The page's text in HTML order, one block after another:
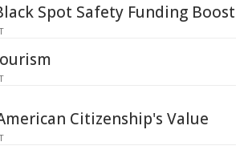
Spot Safety Funding Boost
Citizenship's Value